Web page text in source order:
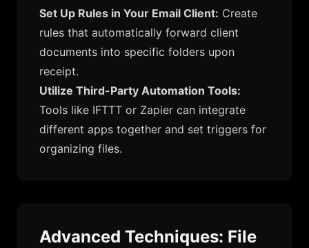
Set Up Rules in Your Email Client: Create
rules that automatically forward client
documents into specific folders upon
receipt.
Utilize Third-Party Automation Tools:
Tools like IFTTT or Zapier can integrate
different apps together and set triggers for
organizing files.
Advanced Techniques: File